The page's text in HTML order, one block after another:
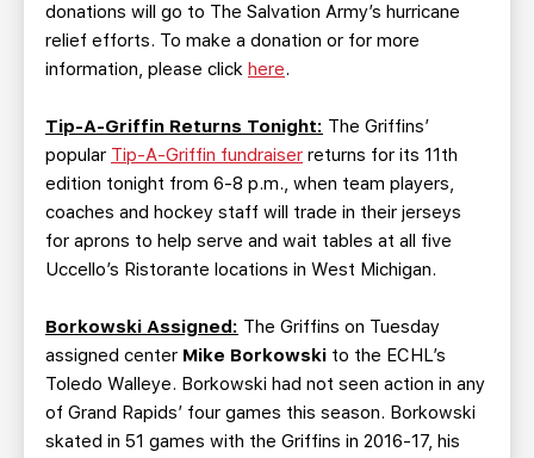
donations will go to The Salvation Army’s hurricane
relief efforts. To make a donation or for more
information, please click here.
Tip-A-Griffin Returns Tonight: The Griffins’
popular Tip-A-Griffin fundraiser returns for its 11th
edition tonight from 6-8 p.m., when team players,
coaches and hockey staff will trade in their jerseys
for aprons to help serve and wait tables at all five
Uccello’s Ristorante locations in West Michigan.
Borkowski Assigned: The Griffins on Tuesday
assigned center Mike Borkowski to the ECHL’s
Toledo Walleye. Borkowski had not seen action in any
of Grand Rapids’ four games this season. Borkowski
skated in 51 games with the Griffins in 2016-17, his